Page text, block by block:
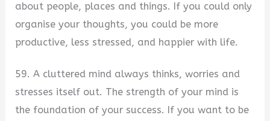
about people, places and things. If you could only
organise your thoughts, you could be more
productive, less stressed, and happier with life.
59. A cluttered mind always thinks, worries and
stresses itself out. The strength of your mind is
the foundation of your success. If you want to be